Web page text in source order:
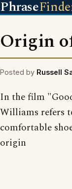
Phrase
Origin
Posted by Russell
In the film
Williams refers
comfortable
origin